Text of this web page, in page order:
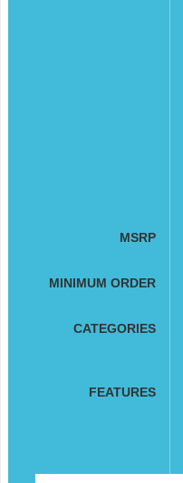
MSRP
MINIMUM ORDER
CATEGORIES
FEATURES